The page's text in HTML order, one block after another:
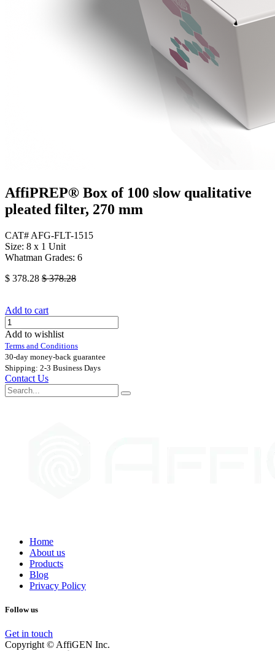
AffiPREP®​ Box of 100 slow qualitative
pleated filter, 270 mm
CAT# AFG-FLT-1515
Size: 8 x 1 Unit
Whatman Grades: 6
$ 378.28 $378.28
Add to cart
Add to wishlist
Terms and Conditions
30-day money-back guarantee
Shipping: 2-3 Business Days
Contact Us
Home
About us
Products
Blog
Privacy Policy
Follow us
Get in touch
Copyright © AffiGEN Inc.